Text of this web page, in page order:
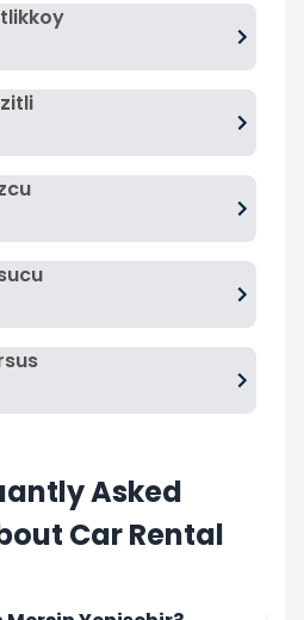
Asked
Car Rental